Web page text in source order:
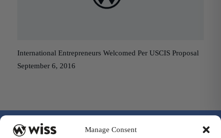
Manage Consent
International Entrepreneurs Welcomed Per USCIS Proposal
September 6, 2016